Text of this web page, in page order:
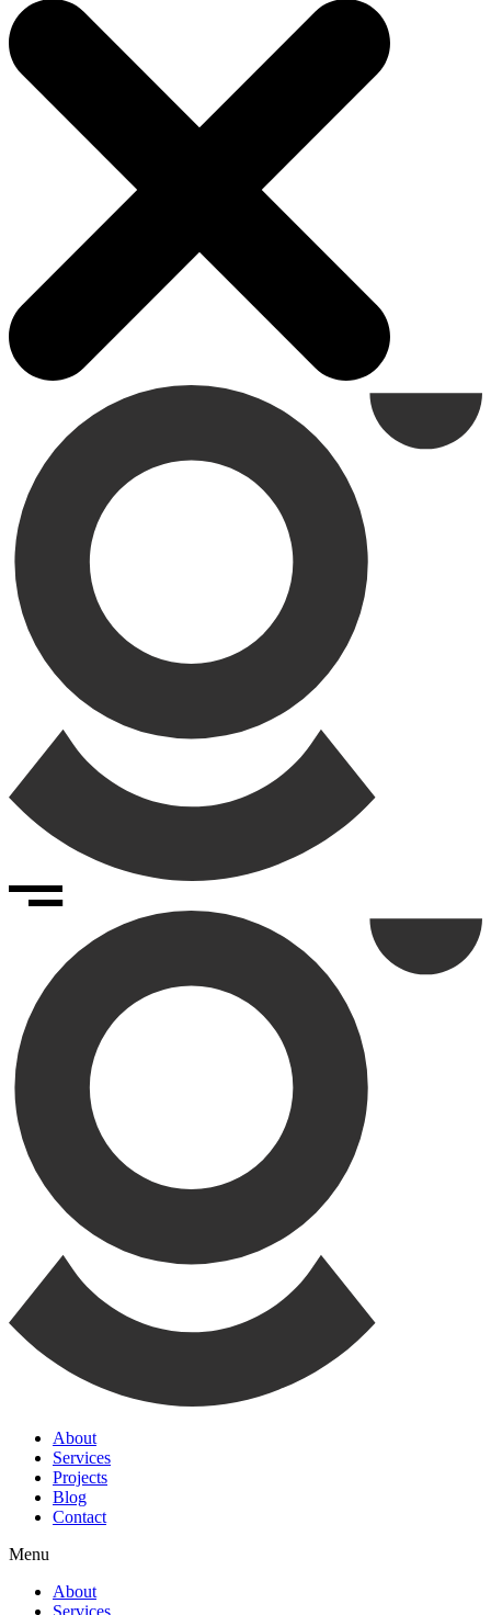
About
Services
Projects
Blog
Contact
Menu
About
Services